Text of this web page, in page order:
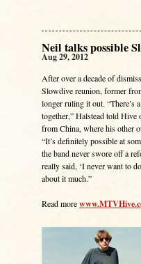
Neil talks possible
Aug 29, 2012
After over a decade of
Slowdive reunion, former
longer ruling it out. “There’s
together,” Halstead told Hive
from China, where his other
“It’s definitely possible at
the band never swore off a
really said, ‘I never want to
about it much.”
Read more